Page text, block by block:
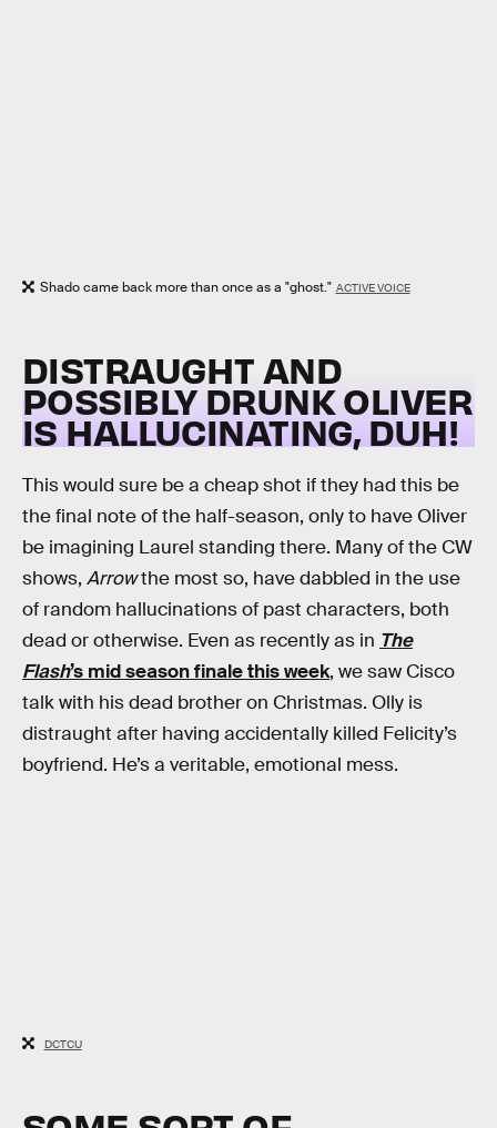
Shado came back more than once as a "ghost." ACTIVE VOICE
DISTRAUGHT AND
POSSIBLY DRUNK OLIVER
IS HALLUCINATING, DUH!
This would sure be a cheap shot if they had this be
the final note of the half-season, only to have Oliver
be imagining Laurel standing there. Many of the CW
shows, Arrowthe most so, have dabbled in the use
of random hallucinations of past characters, both
dead or otherwise. Even as recently as in The
Flash’s mid season finale this week, we saw Cisco
talk with his dead brother on Christmas. Olly is
distraught after having accidentally killed Felicity’s
boyfriend. He’s a veritable, emotional mess.
DCTCU